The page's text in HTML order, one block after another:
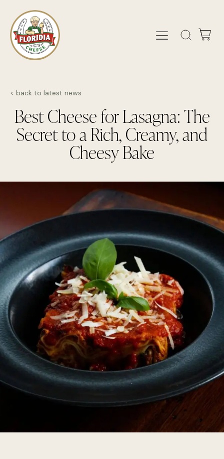
Best Cheese for Lasagna: The
Secret to a Rich, Creamy, and
Cheesy Bake
< back to latest news